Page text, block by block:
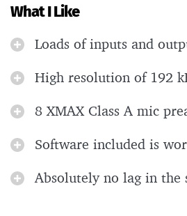
What I Like
Loads of inputs and
High resolution of 192
8 XMAX Class A mic
Software included is
Absolutely no lag in the